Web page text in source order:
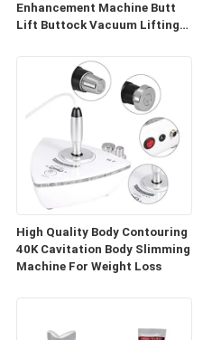
Enhancement Machine Butt
Lift Buttock Vacuum Lifting
Enlargement Machine
High Quality Body Contouring
40K Cavitation Body Slimming
Machine For Weight Loss